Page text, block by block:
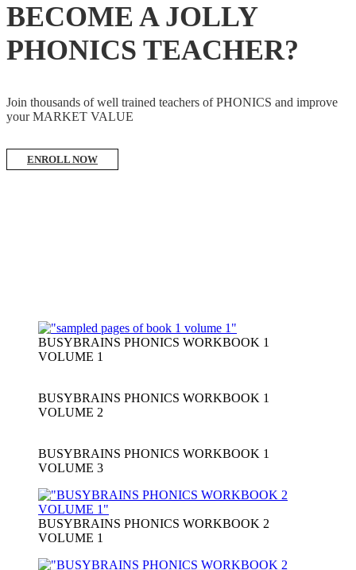
BECOME A JOLLY
PHONICS TEACHER?
Join thousands of well trained teachers of PHONICS and improve
your MARKET VALUE
ENROLL NOW
BUSYBRAINS PHONICS WORKBOOK 1
VOLUME 1
BUSYBRAINS PHONICS WORKBOOK 1
VOLUME 2
BUSYBRAINS PHONICS WORKBOOK 1
VOLUME 3
BUSYBRAINS PHONICS WORKBOOK 2
VOLUME 1